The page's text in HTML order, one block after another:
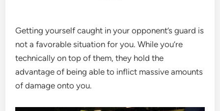
Getting yourself caught in your opponent’s guard is
not a favorable situation for you. While you’re
technically on top of them, they hold the
advantage of being able to inflict massive amounts
of damage onto you.